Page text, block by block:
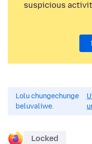
suspicious
Lolu chungechunge
beluvaliwe.
Locked